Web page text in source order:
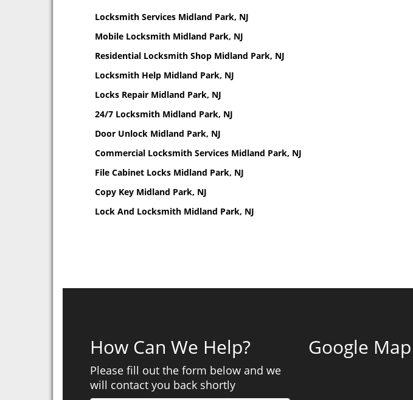
Locksmith Services Midland Park, NJ
Mobile Locksmith Midland Park, NJ
Residential Locksmith Shop Midland Park, NJ
Locksmith Help Midland Park, NJ
Locks Repair Midland Park, NJ
24/7 Locksmith Midland Park, NJ
Door Unlock Midland Park, NJ
Commercial Locksmith Services Midland Park, NJ
File Cabinet Locks Midland Park, NJ
Copy Key Midland Park, NJ
Lock And Locksmith Midland Park, NJ
How Can We Help?
Please fill out the form below and we
will contact you back shortly
Google Map